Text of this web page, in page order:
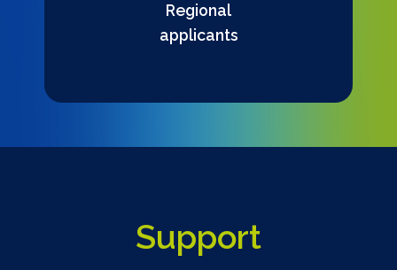
Regional
applicants
Support